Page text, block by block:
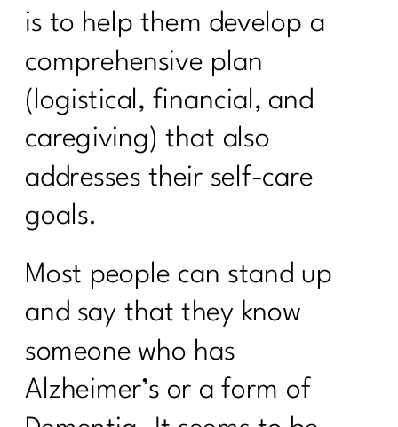
How To Lift Harder Not Smarter Over
What Every Woman Over 40 Needs to
Know About Good Fats with Udo
Erasmus|327
2 Diet Lies Midlife Women Needs To
Stop Believing|326
5 Must-Have Supplements Every
(and the Ones to Avoid)| 325
Am I the A hole to My Body|324
The Truth About Stress & Midlife
Weight| 323
is to help them develop a
comprehensive plan
(logistical, financial, and
caregiving) that also
addresses their self-care
goals.
Most people can stand up
and say that they know
someone who has
Alzheimer’s or a form of